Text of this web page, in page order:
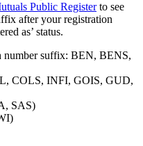
Public Registerto see
after your registration
as’ status.
number suffix: BEN, BENS,
COLS, INFI, GOIS, GUD,
SAS)